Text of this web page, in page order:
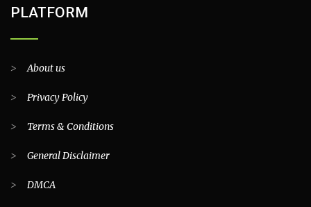
PLATFORM
>About us
> Privacy Policy
> Terms & Conditions
> General Disclaimer
> DMCA